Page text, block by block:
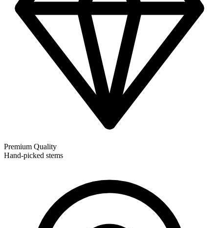
Premium Quality
Hand-picked stems